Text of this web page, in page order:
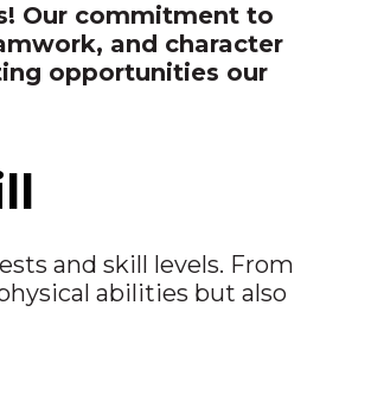
Our commitment to
and character
opportunities our
and skill levels. From
abilities but also